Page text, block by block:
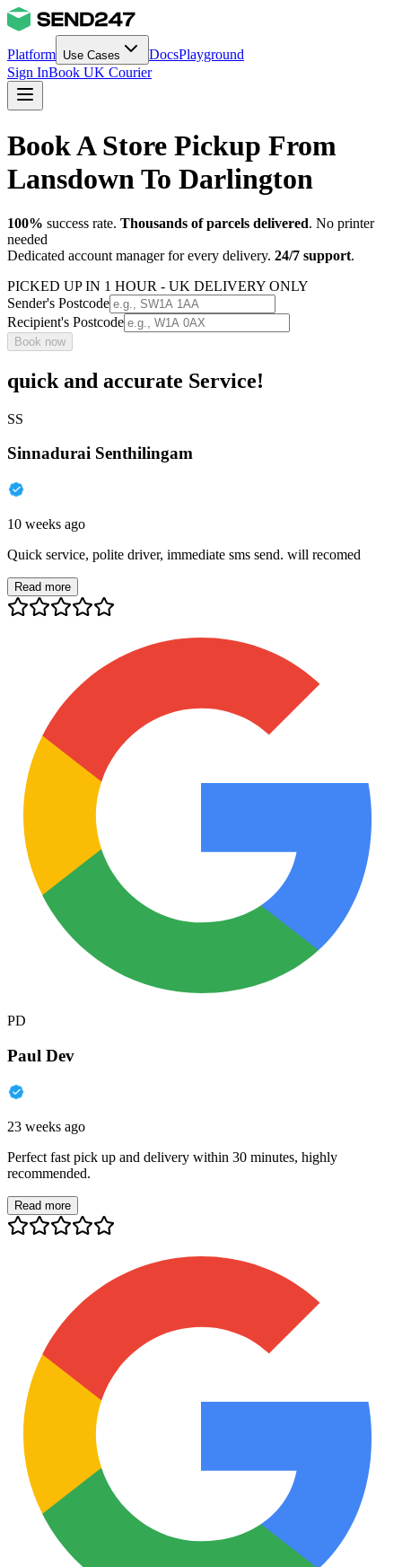
Platform Use Cases DocsPlayground
Sign InBook UK Courier
Book A Store Pickup From
Lansdown To Darlington
100% success rate. Thousands of parcels delivered. No printer
needed
Dedicated account manager for every delivery. 24/7 support.
PICKED UP IN 1 HOUR - UK DELIVERY ONLY
Sender's Postcode
Recipient's Postcode
Book now
quick and accurate Service!
SS
Sinnadurai Senthilingam
10 weeks ago
Quick service, polite driver, immediate sms send. will recomed
Read more
PD
Paul Dev
23 weeks ago
Perfect fast pick up and delivery within 30 minutes, highly
recommended.
Read more